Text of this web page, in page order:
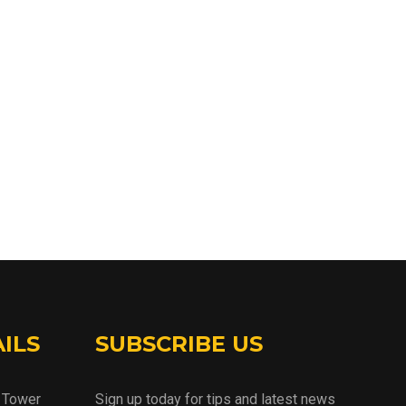
SUBSCRIBE US
Sign up today for tips and latest news